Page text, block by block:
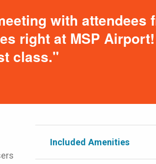
with attendees
right at MSP
class."
Included Amenities